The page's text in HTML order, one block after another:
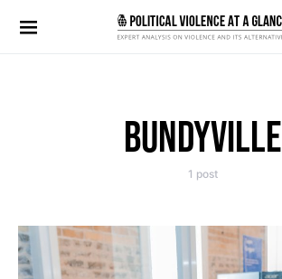
Search for:
BUNDYVILLE
1 post